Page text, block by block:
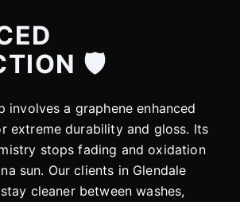
🛡️
involves a graphene enhanced
extreme durability and gloss. Its
stops fading and oxidation
sun. Our clients in Glendale
cleaner between washes,